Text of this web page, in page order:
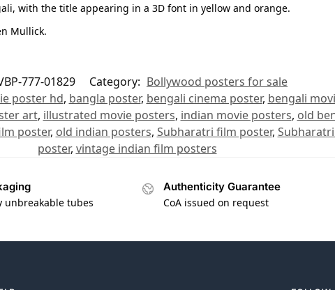
with the title appearing in a 3D font in yellow and orange.
Mullick.
777-01829 Category: Bollywood posters for sale
poster hd, bangla poster, bengali cinema poster, bengali
art, illustrated movie posters, indian movie posters, old
poster, old indian posters, Subharatri film poster,
poster, vintage indian film posters
unbreakable tubes
Authenticity Guarantee
CoA issued on request